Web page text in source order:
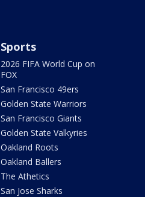
Sports
2026 FIFA World Cup on
FOX
San Francisco 49ers
Golden State Warriors
San Francisco Giants
Golden State Valkyries
Oakland Roots
Oakland Ballers
The Athetics
San Jose Sharks